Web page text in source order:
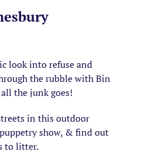
look into refuse and
the rubble with Bin
the junk goes!
in this outdoor
show, & find out
to litter.